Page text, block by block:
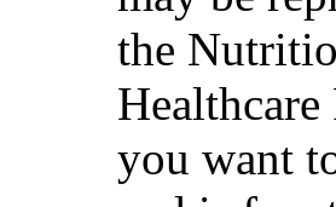
the
you want